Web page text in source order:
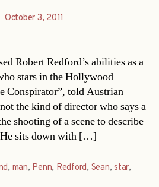
October 3, 2011
Robert Redford’s abilities as a
stars in the Hollywood
Conspirator”, told Austrian
the kind of director who says a
shooting of a scene to describe
He sits down with […]
, man, Penn, Redford, Sean,star,